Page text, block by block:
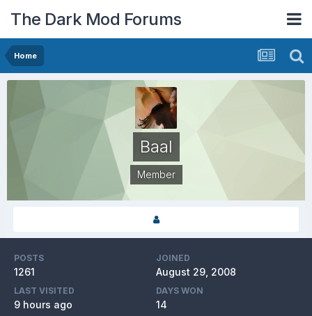
The Dark Mod Forums
Home
Baal
Member
POSTS
1261
JOINED
August 29, 2008
LAST VISITED
9 hours ago
DAYS WON
14